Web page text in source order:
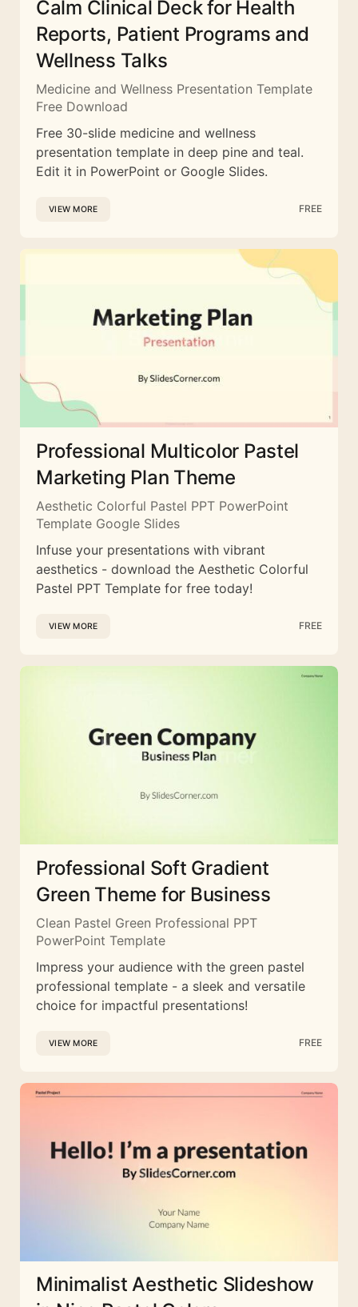
Calm Clinical Deck for Health
Reports, Patient Programs and
Wellness Talks
Medicine and Wellness Presentation Template
Free Download
Free 30-slide medicine and wellness
presentation template in deep pine and teal.
Edit it in PowerPoint or Google Slides.
VIEW MORE FREE
Professional Multicolor Pastel
Marketing Plan Theme
Aesthetic Colorful Pastel PPT PowerPoint
Template Google Slides
Infuse your presentations with vibrant
aesthetics - download the Aesthetic Colorful
Pastel PPT Template for free today!
VIEW MORE FREE
Professional Soft Gradient
Green Theme for Business
Clean Pastel Green Professional PPT
PowerPoint Template
Impress your audience with the green pastel
professional template - a sleek and versatile
choice for impactful presentations!
VIEW MORE FREE
Minimalist Aesthetic Slideshow